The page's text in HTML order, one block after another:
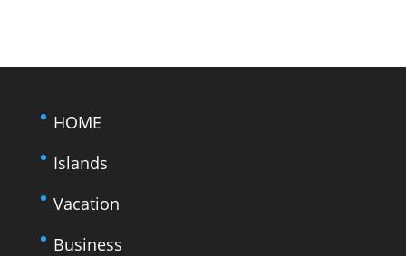
HOME
Islands
Vacation
Business